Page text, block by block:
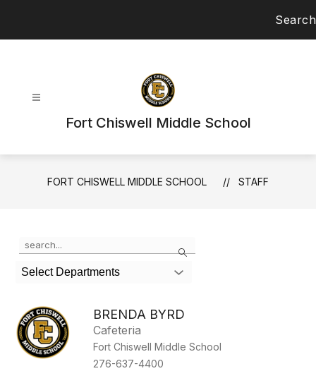
Search
Fort Chiswell Middle School
FORT CHISWELL MIDDLE SCHOOL STAFF
Search
the
search
field
filter
by
staff
name.
Select Departments
BRENDA BYRD
Cafeteria
Fort Chiswell Middle School
276-637-4400